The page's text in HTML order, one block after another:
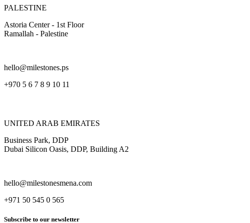
PALESTINE
Astoria Center - 1st Floor
Ramallah - Palestine
hello@milestones.ps
+970 5 6 7 8 9 10 11
UNITED ARAB EMIRATES
Business Park, DDP
Dubai Silicon Oasis, DDP, Building A2
hello@milestonesmena.com
+971 50 545 0 565
Subscribe to our newsletter